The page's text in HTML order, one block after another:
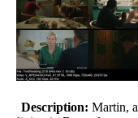
Description: Martin,